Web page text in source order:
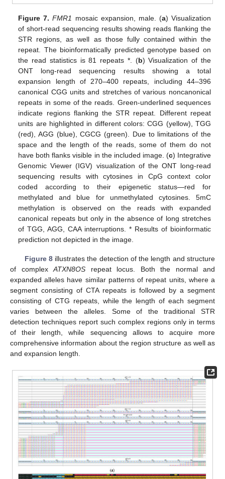
Figure 7. FMR1 mosaic expansion, male. (a) Visualization
of short-read sequencing results showing reads flanking the
STR regions, as well as those fully contained within the
repeat. The bioinformatically predicted genotype based on
the read statistics is 81 repeats *. (b) Visualization of the
ONT long-read sequencing results showing a total
expansion length of 270–400 repeats, including 44–396
canonical CGG units and stretches of various noncanonical
repeats in some of the reads. Green-underlined sequences
indicate regions flanking the STR repeat. Different repeat
units are highlighted in different colors: CGG (yellow), TGG
(red), AGG (blue), CGCG (green). Due to limitations of the
space and the length of the reads, some of them do not
have both flanks visible in the included image. (c) Integrative
Genomic Viewer (IGV) visualization of the ONT long-read
sequencing results with cytosines in CpG context color
coded according to their epigenetic status—red for
methylated and blue for unmethylated cytosines. 5mC
methylation is observed on the reads with expanded
canonical repeats but only in the absence of long stretches
of TGG, AGG, CAA interruptions. * Results of bioinformatic
prediction not depicted in the image.
Figure 8illustrates the detection of the length and structure
of complex ATXN8OS repeat locus. Both the normal and
expanded alleles have similar patterns of repeat units, where a
segment consisting of CTA repeats is followed by a segment
consisting of CTG repeats, while the length of each segment
varies between the alleles. Some of the traditional STR
detection techniques report such complex regions only in terms
of their length, while sequencing allows to acquire more
comprehensive information about the region structure as well as
and expansion length.